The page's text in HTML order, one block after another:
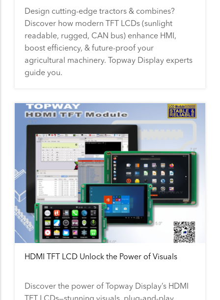
Design cutting-edge tractors & combines?
Discover how modern TFT LCDs (sunlight
readable, rugged, CAN bus) enhance HMI,
boost efficiency, & future-proof your
agricultural machinery. Topway Display experts
guide you.
HDMI TFT LCD Unlock the Power of Visuals
Discover the power of Topway Display’s HDMI
TFT LCDs—stunning visuals, plug-and-play